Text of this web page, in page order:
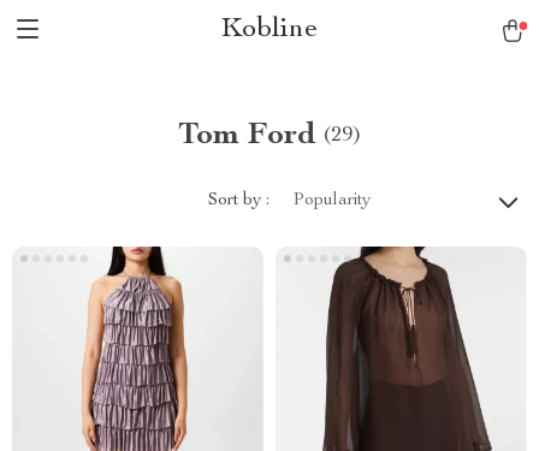
Kobline
Tom Ford (29)
Sort by : Popularity